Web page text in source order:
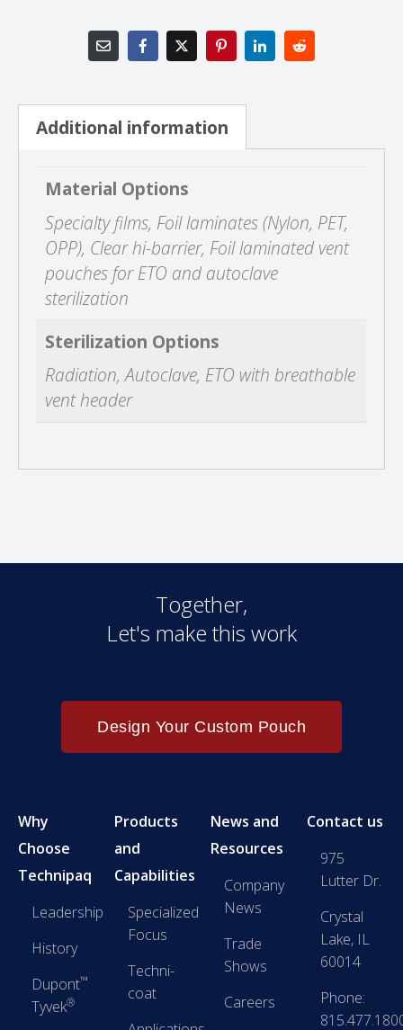
Additional information
Material Options
Specialty films, Foil laminates (Nylon, PET,
OPP), Clear hi-barrier, Foil laminated vent
pouches for ETO and autoclave
sterilization
Sterilization Options
Radiation, Autoclave, ETO with breathable
vent header
Together,
Let's make this work
Design Your Custom Pouch
Why
Choose
Technipaq
Leadership
History
Dupont™
Tyvek®
Products
and
Capabilities
Specialized
Focus
Techni-
coat
News and
Resources
Company
News
Trade
Shows
Careers
Contact us
975
Lutter Dr.
Crystal
Lake, IL
60014
Phone: